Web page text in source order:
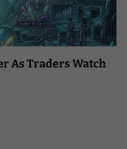
As Traders Watch